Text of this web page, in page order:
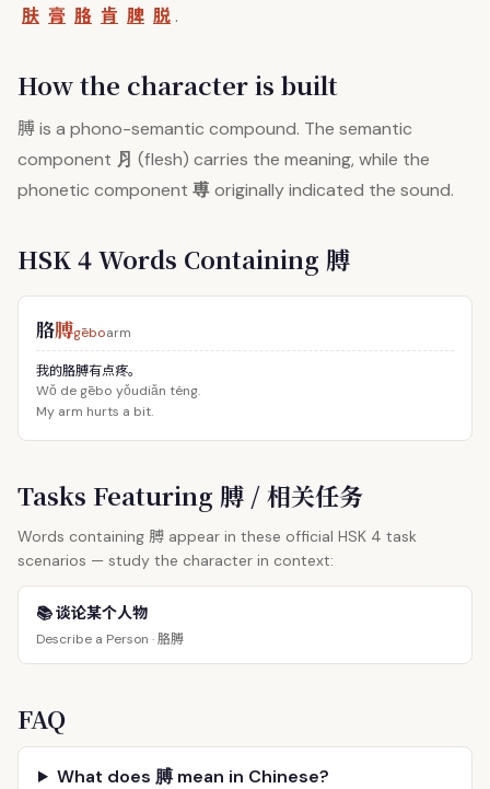
肤 膏 胳 肯 脾 脱 .
How the character is built
膊is a phono-semantic compound. The semantic
component ⺼ (flesh) carries the meaning, while the
phonetic component 尃originally indicated the sound.
HSK 4 Words Containing 膊
胳膊gēboarm
我的胳膊有点疼。
Wǒ de gēbo yǒudiǎn téng.
My arm hurts a bit.
Tasks Featuring 膊 / 相关任务
Words containing 膊 appear in these official HSK 4 task
scenarios — study the character in context:
📚 谈论某个人物
Describe a Person ·胳膊
FAQ
What does 膊 mean in Chinese?